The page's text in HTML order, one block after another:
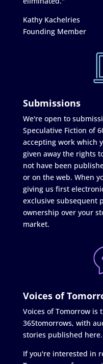
Kathy Kachelries
Founding Member
Submissions
We're open to
Speculative Fiction of
accepting work which
given away the rights
not have been
or on the web. When
giving us first
exclusive subsequent
ownership over your
market.
Voices of
Voices of Tomorrow is
365tomorrows, with
stories published here.
If you're interested in